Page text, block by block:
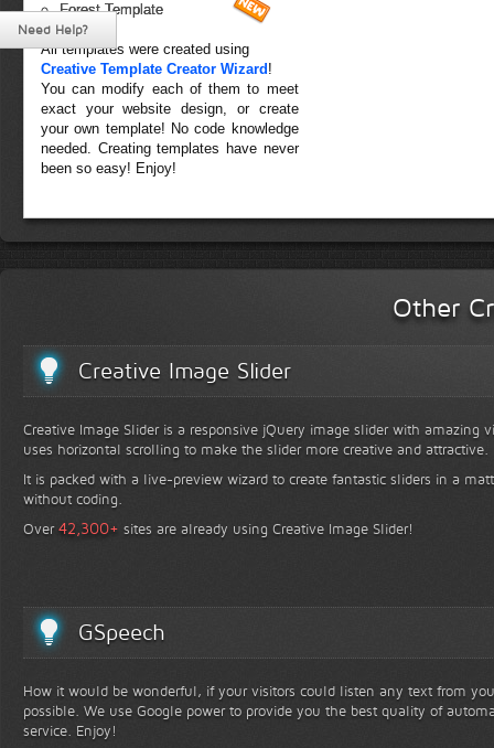
Forest Template
All templates were created using
Creative Template Creator Wizard !
You can modify each of them to meet
exact your website design, or create
your own template! No code knowledge
needed. Creating templates have never
been so easy! Enjoy!
Other
Creative Image Slider
Creative Image Slider is a responsive jQuery image slider with amazing
uses horizontal scrolling to make the slider more creative and attractive.
It is packed with a live-preview wizard to create fantastic sliders in a
without coding.
Over42,300+ sites are already using Creative Image Slider!
GSpeech
How it would be wonderful, if your visitors could listen any text from
possible. We use Google power to provide you the best quality of
service. Enjoy!
Need Help?